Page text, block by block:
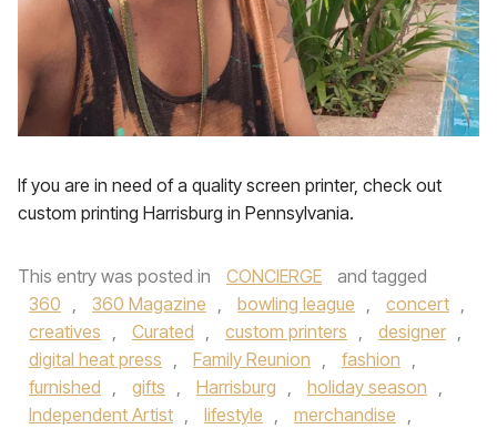
If you are in need of a quality screen printer, check out
custom printing Harrisburg in Pennsylvania.
This entry was posted in CONCIERGE
and tagged
360 , 360 Magazine , bowling league , concert ,
creatives , Curated , custom printers , designer ,
digital heat press , Family Reunion , fashion ,
furnished , gifts , Harrisburg , holiday season ,
Independent Artist , lifestyle , merchandise ,